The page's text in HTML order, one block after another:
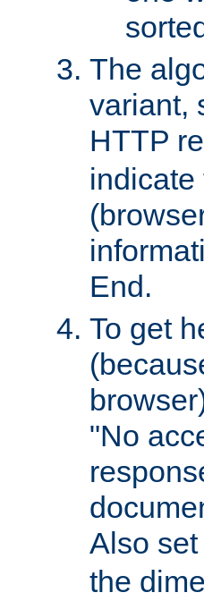
The
variant,
HTTP
End.
To get
"No
Also
the